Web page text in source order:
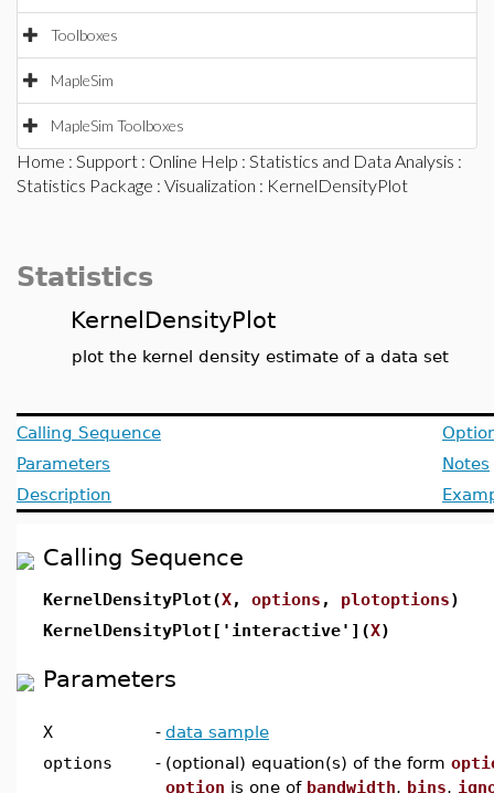
Toolboxes
MapleSim
MapleSim Toolboxes
Home : Support : Online Help : Statistics and Data Analysis :
Statistics Package : Visualization : KernelDensityPlot
Statistics
KernelDensityPlot
plot the kernel density estimate of a data set
Calling Sequence
Parameters
Description
Notes
Calling Sequence
KernelDensityPlot(X, options , plotoptions)
KernelDensityPlot['interactive'](X)
Parameters
X - data sample
options
- (optional) equation(s) of the form
option is one of bandwidth, bins,